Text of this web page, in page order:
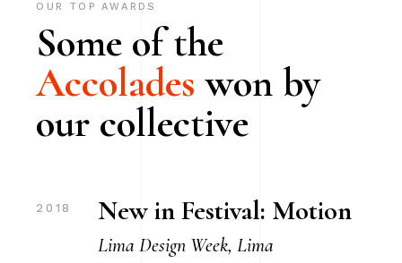
OUR TOP AWARDS
Some of the
Accolades won by
our collective
2018 New in Festival: Motion
Lima Design Week, Lima